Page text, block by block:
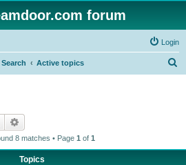
forum
Login
Search Active topics
Search
8 matches • Page 1 of 1
Topics